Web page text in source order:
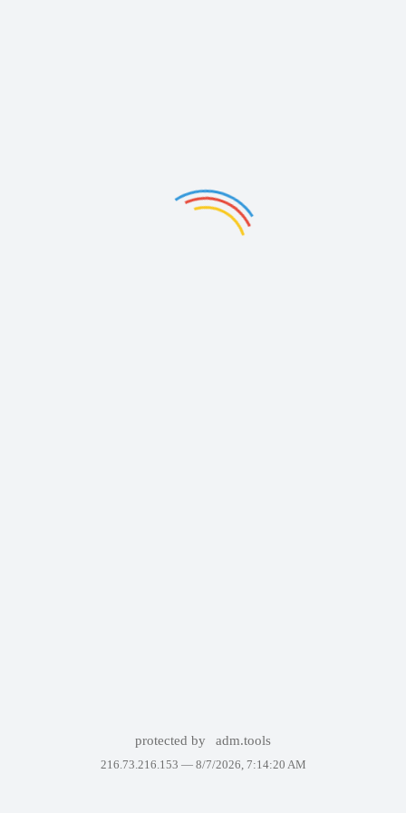
protected by adm.tools
216.73.216.153 — 8/7/2026, 7:14:20 AM